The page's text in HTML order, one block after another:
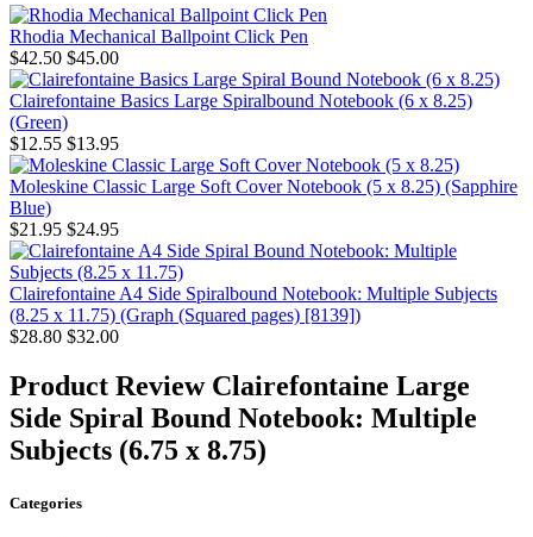
Rhodia Mechanical Ballpoint Click Pen
$42.50 $45.00
Clairefontaine Basics Large Spiralbound Notebook (6 x 8.25)
(Green)
$12.55 $13.95
Moleskine Classic Large Soft Cover Notebook (5 x 8.25) (Sapphire
Blue)
$21.95 $24.95
Clairefontaine A4 Side Spiralbound Notebook: Multiple Subjects
(8.25 x 11.75) (Graph (Squared pages) [8139])
$28.80 $32.00
Product Review Clairefontaine Large
Side Spiral Bound Notebook: Multiple
Subjects (6.75 x 8.75)
Categories